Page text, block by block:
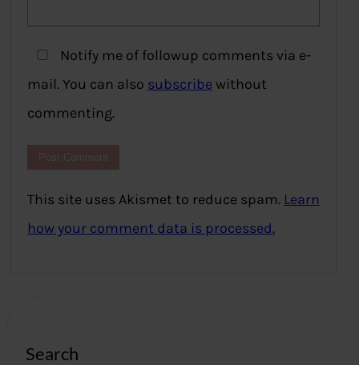
Notify me of followup comments via e-
mail. You can also subscribe without
commenting.
This site uses Akismet to reduce spam. Learn
how your comment data is processed.
Search